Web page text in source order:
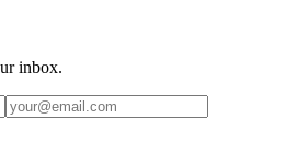
inbox.